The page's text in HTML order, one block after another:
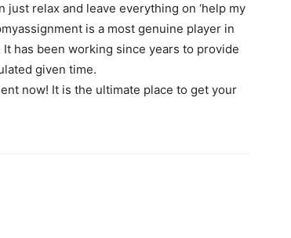
relax and leave everything on ‘help my
is a most genuine player in
has been working since years to provide
given time.
now! It is the ultimate place to get your